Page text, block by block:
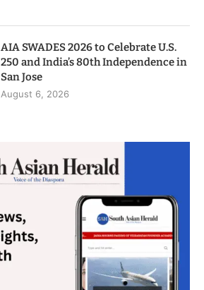
AIA SWADES 2026 to Celebrate U.S.
250 and India’s 80th Independence in
San Jose
August 6, 2026